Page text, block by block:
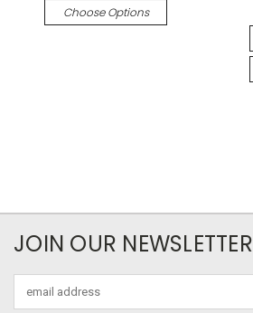
Choose Options
JOIN OUR NEWSLETTER
Address